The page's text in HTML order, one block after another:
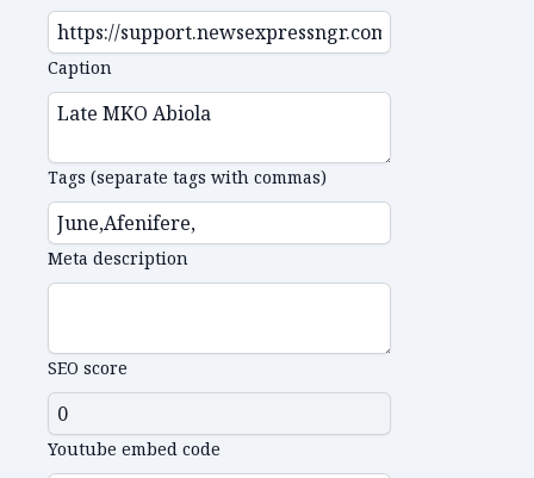
Caption
Tags (separate tags with commas)
Meta description
SEO score
Youtube embed code